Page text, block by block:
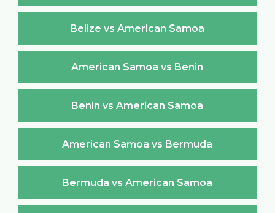
Belize vs American Samoa
American Samoa vs Benin
Benin vs American Samoa
American Samoa vs Bermuda
Bermuda vs American Samoa